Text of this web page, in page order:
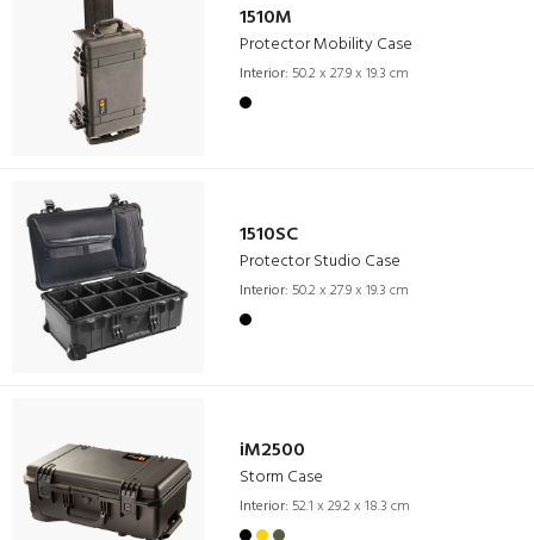
1510M
Protector Mobility Case
Interior: 50.2 x 27.9 x 19.3 cm
1510SC
Protector Studio Case
Interior: 50.2 x 27.9 x 19.3 cm
iM2500
Storm Case
Interior: 52.1 x 29.2 x 18.3 cm